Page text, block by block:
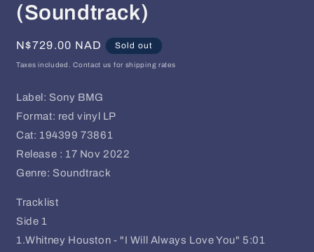
(Soundtrack)
Regular
price
N$729.00 NAD Sold out
Taxes included. Contact us for shipping rates
Label: Sony BMG
Format: red vinyl LP
Cat: 194399 73861
Release : 17 Nov 2022
Genre: Soundtrack
Tracklist
Side 1
1.Whitney Houston - "I Will Always Love You" 5:01